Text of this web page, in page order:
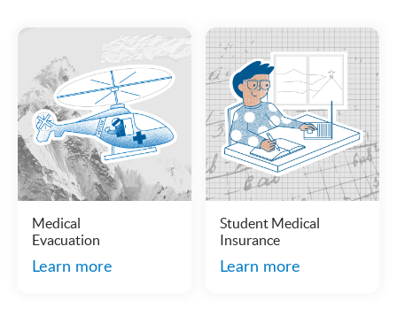
Medical
Evacuation
Learn more
Student Medical
Insurance
Learn more